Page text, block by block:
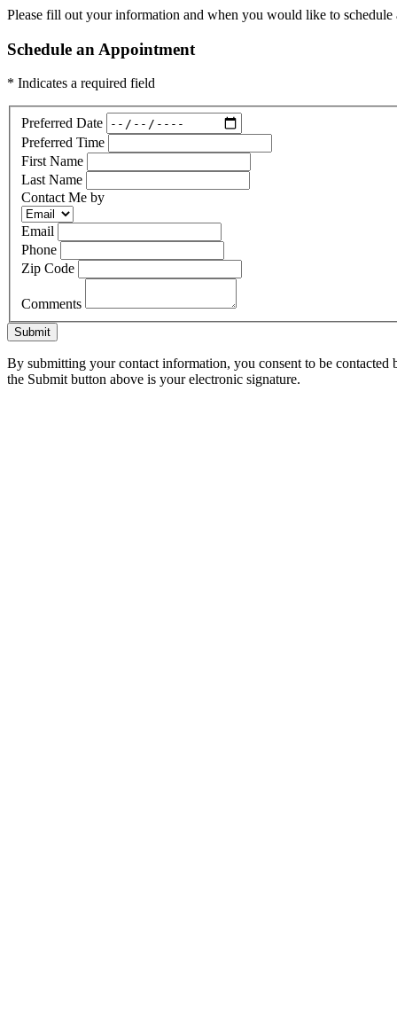
Please fill out your information and when you would like to
Schedule an Appointment
* Indicates a required field
Preferred Date
Preferred Time
First Name
Last Name
Contact Me by
Email
Phone
Zip Code
Comments
Submit
By submitting your contact information, you consent to be
the Submit button above is your electronic signature.